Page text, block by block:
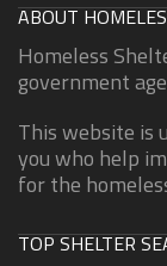
ABOUT
Homeless
government
This website is
you who help
for the
TOP SHELTER